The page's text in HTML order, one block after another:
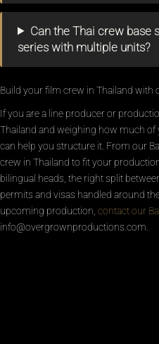
Can the Thai crew base
series with multiple units?
Build your film crew in Thailand with
If you are a line producer or
Thailand and weighing how much of
can help you structure it. From our
crew in Thailand to fit your
bilingual heads, the right split
permits and visas handled around
upcoming production, contact our
info@overgrownproductions.com.